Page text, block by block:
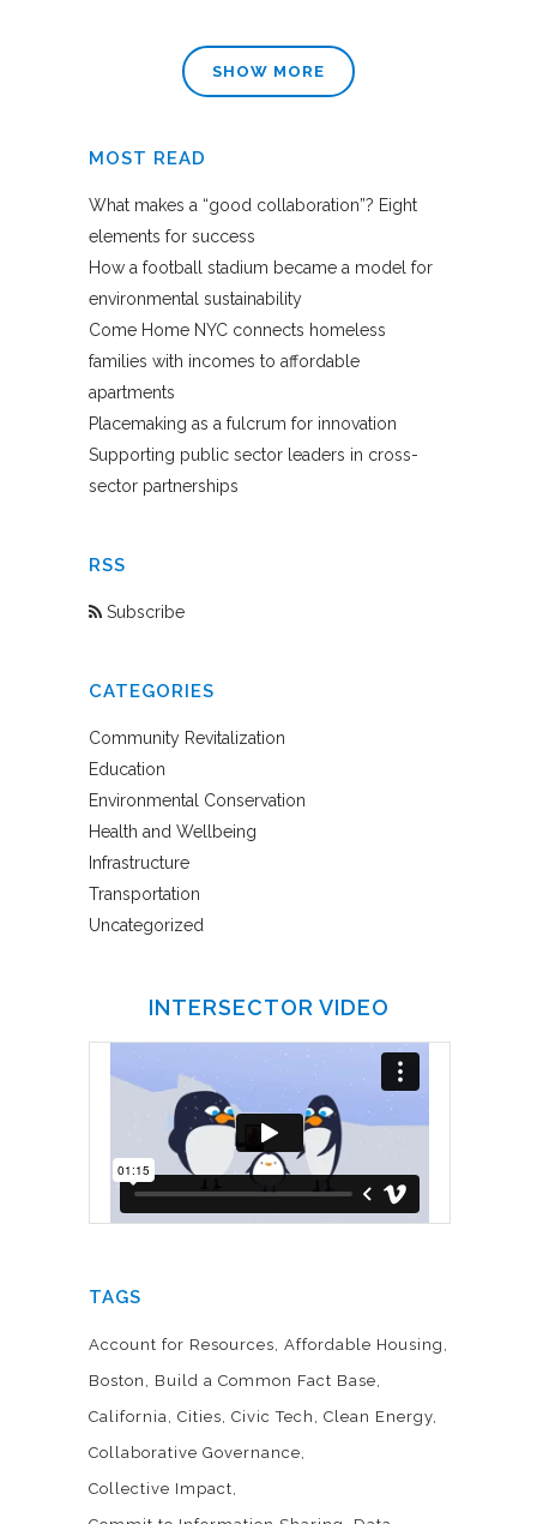
SHOW MORE
MOST READ
What makes a “good collaboration”? Eight
elements for success
How a football stadium became a model for
environmental sustainability
Come Home NYC connects homeless
families with incomes to affordable
apartments
Placemaking as a fulcrum for innovation
Supporting public sector leaders in cross-
sector partnerships
RSS
Subscribe
CATEGORIES
Community Revitalization
Education
Environmental Conservation
Health and Wellbeing
Infrastructure
Transportation
Uncategorized
INTERSECTOR VIDEO
TAGS
Account for Resources Affordable Housing
Boston
Build a Common Fact Base
California Cities Civic Tech
Clean Energy
Collaborative Governance
Collective Impact